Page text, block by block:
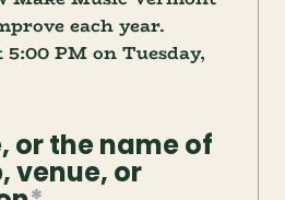
each year.
5:00 PM on Tuesday,
or the name of
venue, or